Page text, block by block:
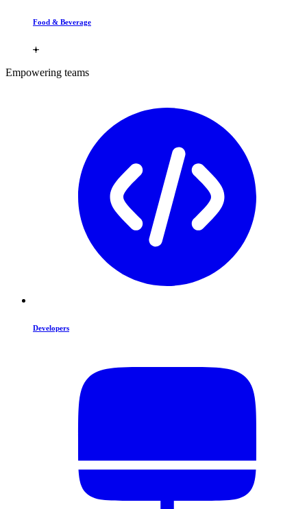
Food & Beverage
Empowering teams
Developers